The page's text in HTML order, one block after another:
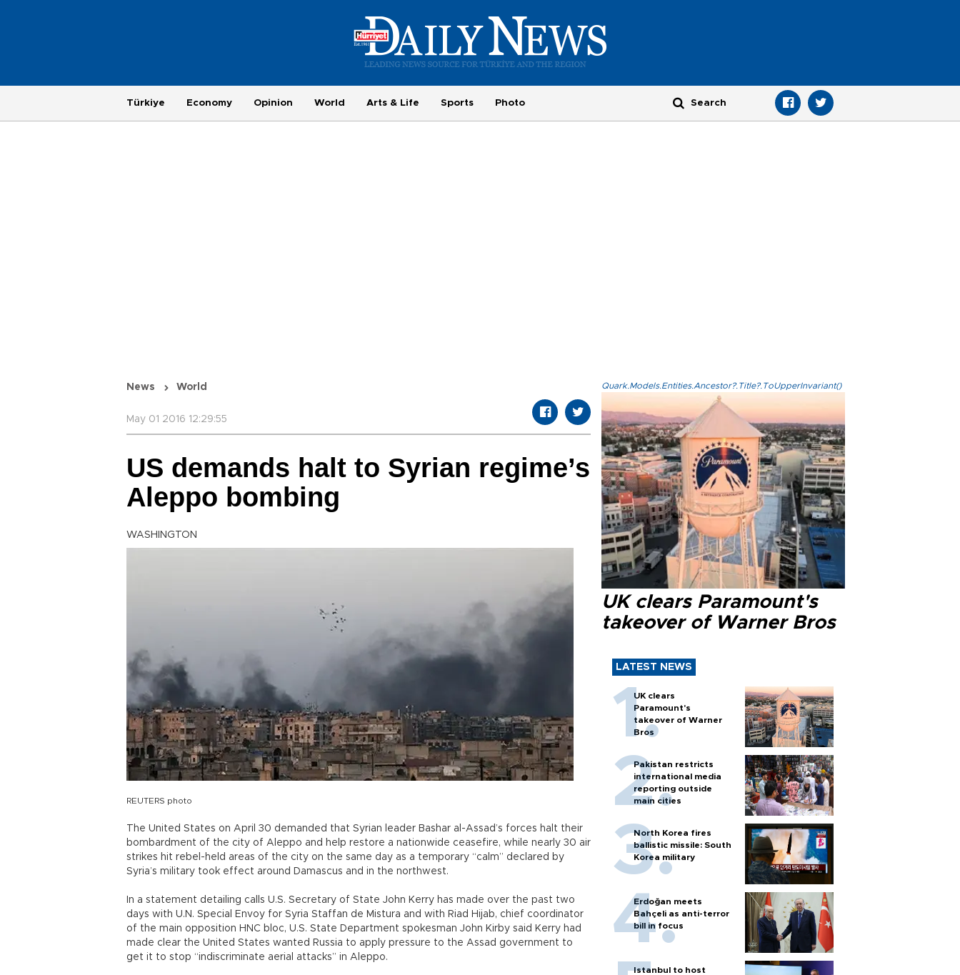
Türkiye Economy Opinion World Arts & Life Sports Photo
News World
May 01 2016 12:29:55
US demands halt to Syrian regime’s
Aleppo bombing
WASHINGTON
REUTERS photo
The United States on April 30 demanded that Syrian leader Bashar al-Assad’s forces halt their
bombardment of the city of Aleppo and help restore a nationwide ceasefire, while nearly 30 air
strikes hit rebel-held areas of the city on the same day as a temporary “calm” declared by
Syria’s military took effect around Damascus and in the northwest.
In a statement detailing calls U.S. Secretary of State John Kerry has made over the past two
days with U.N. Special Envoy for Syria Staffan de Mistura and with Riad Hijab, chief coordinator
of the main opposition HNC bloc, U.S. State Department spokesman John Kirby said Kerry had
made clear the United States wanted Russia to apply pressure to the Assad government to
get it to stop “indiscriminate aerial attacks” in Aleppo.
Quark.Models.Entities.Ancestor?.Title?.ToUpperInvariant()
UK clears Paramount's
takeover of Warner Bros
LATEST NEWS
UK clears
Paramount's
takeover of Warner
Bros
Pakistan restricts
international media
reporting outside
main cities
North Korea fires
ballistic missile: South
Korea military
Erdoğan meets
Bahçeli as anti-terror
bill in focus
Istanbul to host